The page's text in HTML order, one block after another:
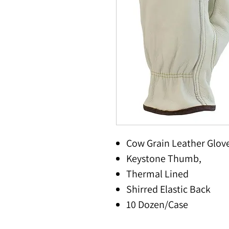
Cow Grain Leather
Keystone Thumb,
Thermal Lined
Shirred Elastic Back
10 Dozen/Case